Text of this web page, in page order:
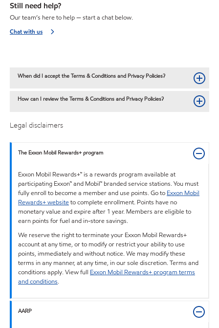
Still need help?
Our team’s here to help — start a chat below.
Chat with us
When did I accept the Terms & Conditions and Privacy Policies?
How can I review the Terms & Conditions and Privacy Policies?
Legal disclaimers
The Exxon Mobil Rewards+ program
Exxon Mobil Rewards+™ is a rewards program available at
participating Exxon™ and Mobil™ branded service stations. You must
fully enroll to become a member and use points. Go to Exxon Mobil
Rewards+ websiteto complete enrollment. Points have no
monetary value and expire after 1 year. Members are eligible to
earn points for fuel and in-store savings.
We reserve the right to terminate your Exxon Mobil Rewards+
account at any time, or to modify or restrict your ability to use
points, immediately and without notice. We may modify these
terms in any manner, at any time, in our sole discretion. Terms and
conditions apply. View full Exxon Mobil Rewards+ program terms
and conditions.
AARP